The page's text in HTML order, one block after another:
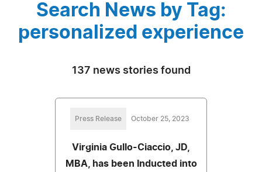
Search News by Tag:
personalized experience
137 news stories found
Press Release October 25, 2023
Virginia Gullo-Ciaccio, JD,
MBA, has been Inducted into